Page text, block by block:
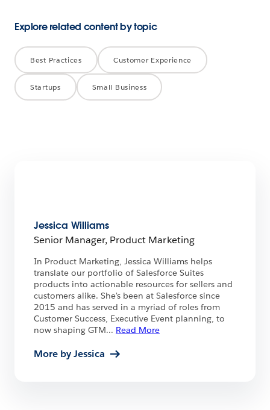
Explore related content by topic
Best Practices Customer Experience
Startups Small Business
Jessica Williams
Senior Manager, Product Marketing
In Product Marketing, Jessica Williams helps
translate our portfolio of Salesforce Suites
products into actionable resources for sellers and
customers alike. She's been at Salesforce since
2015 and has served in a myriad of roles from
Customer Success, Executive Event planning, to
now shaping GTM... Read More
More by Jessica